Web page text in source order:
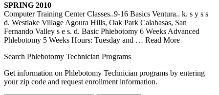
SPRING 2010
Computer Training Center Classes..9-16 Basics Ventura.. k. s y s s
d. Westlake Village Agoura Hills, Oak Park Calabasas, San
Fernando Valley s e s. d. Basic Phlebotomy 6 Weeks Advanced
Phlebotomy 5 Weeks Hours: Tuesday and … Read More
Search Phlebotomy Technician Programs
Get information on Phlebotomy Technician programs by entering
your zip code and request enrollment information.